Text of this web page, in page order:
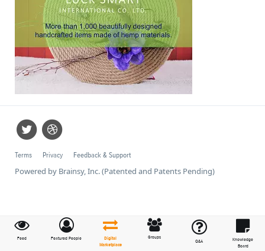
Feed Featured People
Digital
Marketplace
Groups
Q&A
Knowledge
Board
Terms Privacy Feedback & Support
Powered by Brainsy, Inc. (Patented and Patents Pending)